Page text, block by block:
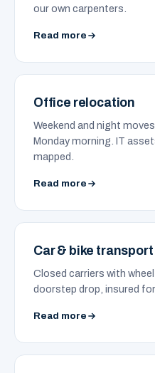
our own carpenters.
Read more
Office relocation
Weekend and night
Monday morning. IT
mapped.
Read more
Car & bike transport
Closed carriers with
doorstep drop, insured
Read more